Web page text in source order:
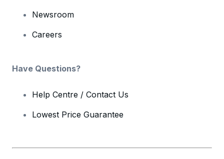
Newsroom
Careers
Have Questions?
Help Centre / Contact Us
Lowest Price Guarantee